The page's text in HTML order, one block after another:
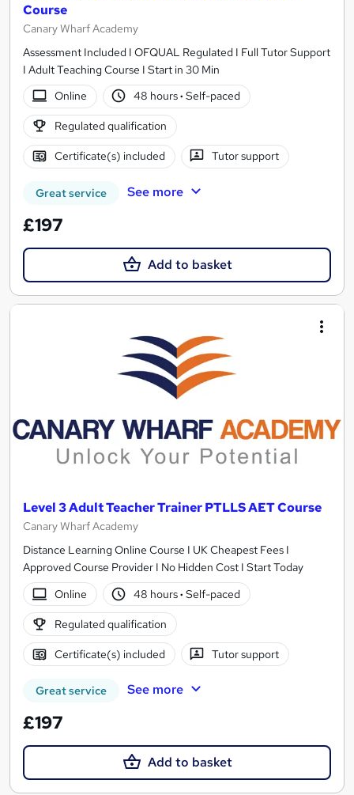
Course
Canary Wharf Academy
Assessment Included I OFQUAL Regulated I Full Tutor Support
I Adult Teaching Course I Start in 30 Min
Online
48 hours· Self-paced
Regulated qualification
Certificate(s) included Tutor support
Great service See more
£197
Add to basket
Level 3 Adult Teacher Trainer PTLLS AET Course
Canary Wharf Academy
Distance Learning Online Course I UK Cheapest Fees I
Approved Course Provider I No Hidden Cost I Start Today
Online
48 hours· Self-paced
Regulated qualification
Certificate(s) included Tutor support
Great service See more
£197
Add to basket